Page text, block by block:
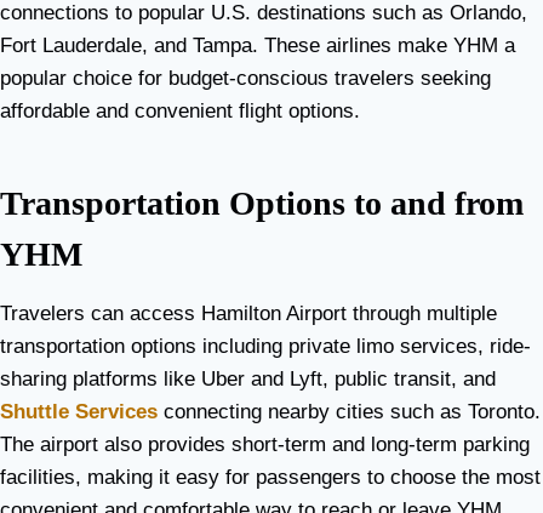
connections to popular U.S. destinations such as Orlando,
Fort Lauderdale, and Tampa. These airlines make YHM a
popular choice for budget-conscious travelers seeking
affordable and convenient flight options.
Transportation Options to and from
YHM
Travelers can access Hamilton Airport through multiple
transportation options including private limo services, ride-
sharing platforms like Uber and Lyft, public transit, and
Shuttle Services connecting nearby cities such as Toronto.
The airport also provides short-term and long-term parking
facilities, making it easy for passengers to choose the most